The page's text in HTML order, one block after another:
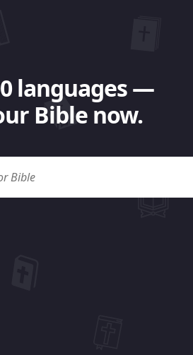
languages —
Bible now.